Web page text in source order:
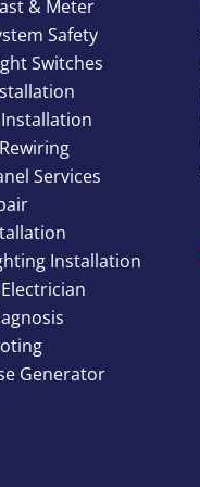
& Meter
Safety
Switches
Services
Installation
Generator